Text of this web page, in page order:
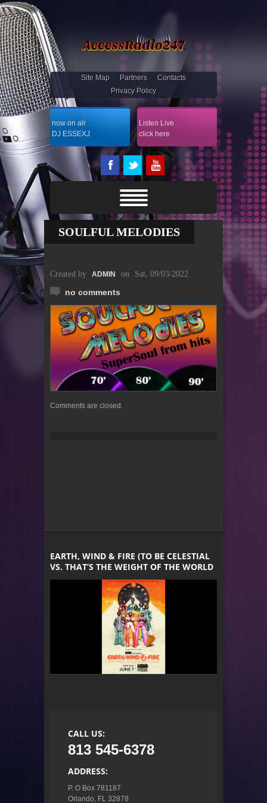
Site Map Partners
Contacts
Privacy Policy
now on air
DJ ESSEXJ
Listen Live
click here
SOULFUL MELODIES
Created by ADMIN on Sat, 09/03/2022
no comments
Comments are closed.
EARTH, WIND & FIRE (TO BE CELESTIAL
VS. THAT’S THE WEIGHT OF THE WORLD
CALL US:
813 545-6378
ADDRESS:
P. O Box 781187
Orlando, FL 32878